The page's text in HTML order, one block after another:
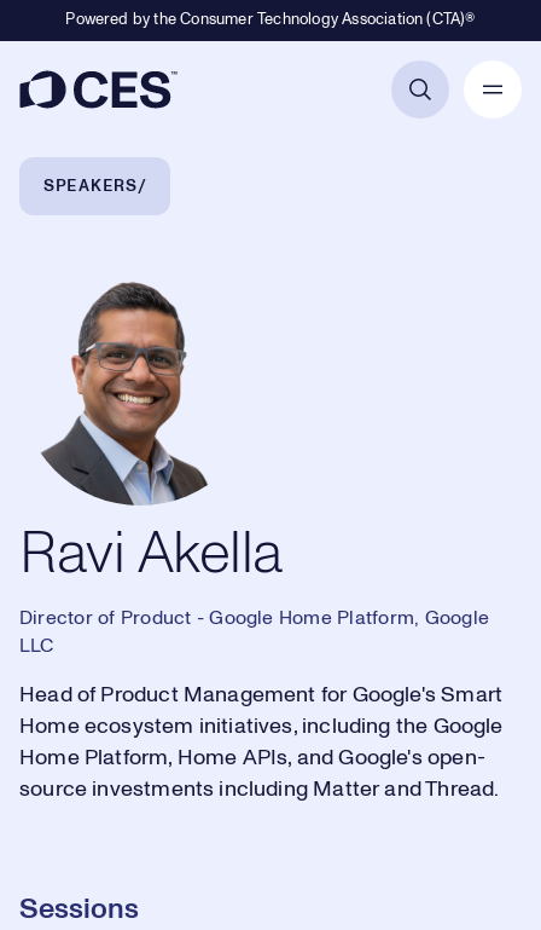
Powered by the Consumer Technology Association (CTA)®
Breadcrumb Navigation
SPEAKERS
Ravi Akella
Ravi Akella
Director of Product - Google Home Platform, Google
LLC
Head of Product Management for Google's Smart
Home ecosystem initiatives, including the Google
Home Platform, Home APIs, and Google's open-
source investments including Matter and Thread.
Sessions